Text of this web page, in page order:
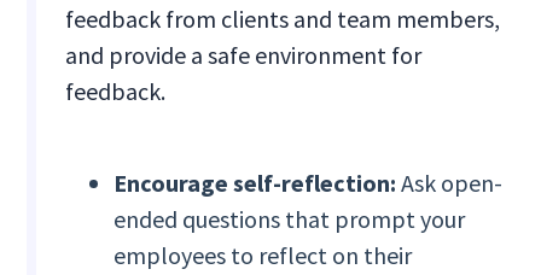
feedback from clients and team members,
and provide a safe environment for
feedback.
Encourage self-reflection:Ask open-
ended questions that prompt your
employees to reflect on their